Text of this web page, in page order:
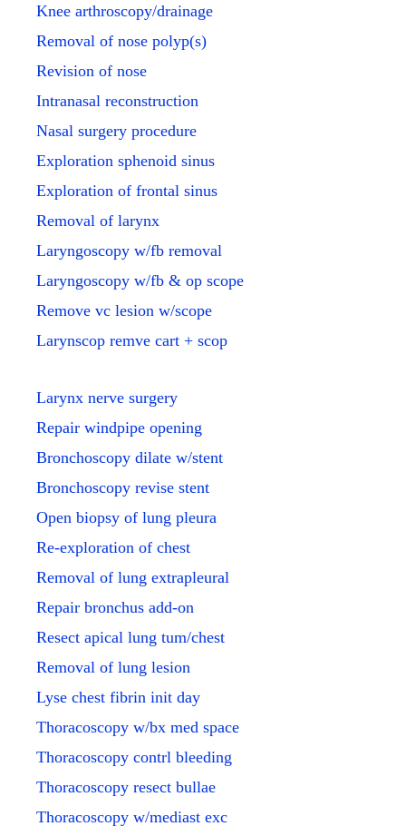
Knee arthroscopy/drainage
Removal of nose polyp(s)
Revision of nose
Intranasal reconstruction
Nasal surgery procedure
Exploration sphenoid sinus
Exploration of frontal sinus
Removal of larynx
Laryngoscopy w/fb removal
Laryngoscopy w/fb & op scope
Remove vc lesion w/scope
Larynscop remve cart + scop
Larynx nerve surgery
Repair windpipe opening
Bronchoscopy dilate w/stent
Bronchoscopy revise stent
Open biopsy of lung pleura
Re-exploration of chest
Removal of lung extrapleural
Repair bronchus add-on
Resect apical lung tum/chest
Removal of lung lesion
Lyse chest fibrin init day
Thoracoscopy w/bx med space
Thoracoscopy contrl bleeding
Thoracoscopy resect bullae
Thoracoscopy w/mediast exc